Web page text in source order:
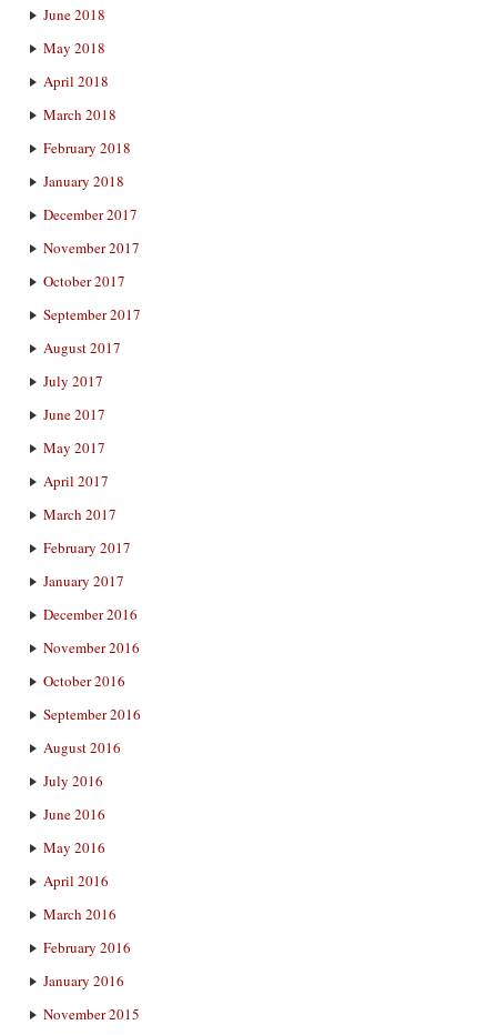
June 2018
May 2018
April 2018
March 2018
February 2018
January 2018
December 2017
November 2017
October 2017
September 2017
August 2017
July 2017
June 2017
May 2017
April 2017
March 2017
February 2017
January 2017
December 2016
November 2016
October 2016
September 2016
August 2016
July 2016
June 2016
May 2016
April 2016
March 2016
February 2016
January 2016
November 2015